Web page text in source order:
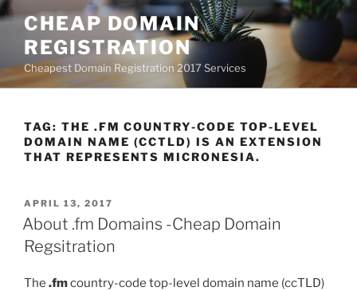
Skip
content
CHEAP DOMAIN
REGISTRATION
Cheapest Domain Registration 2017 Services
TAG: THE .FM COUNTRY-CODE TOP-LEVEL
DOMAIN NAME (CCTLD) IS AN EXTENSION
THAT REPRESENTS MICRONESIA.
POSTED
ON
APRIL 13, 2017
About .fm Domains -Cheap Domain
Regsitration
The .fmcountry-code top-level domain name (ccTLD)